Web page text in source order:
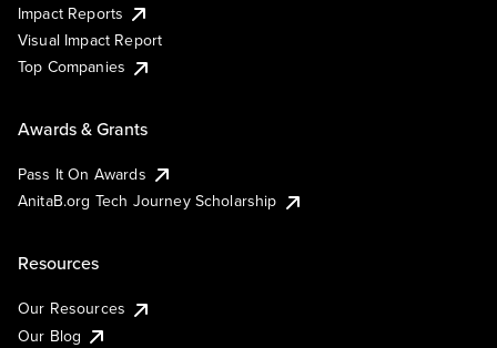
Impact Reports
Visual Impact Report
Top Companies
Awards & Grants
Pass It On Awards
AnitaB.org Tech Journey Scholarship
Resources
Our Resources
Our Blog